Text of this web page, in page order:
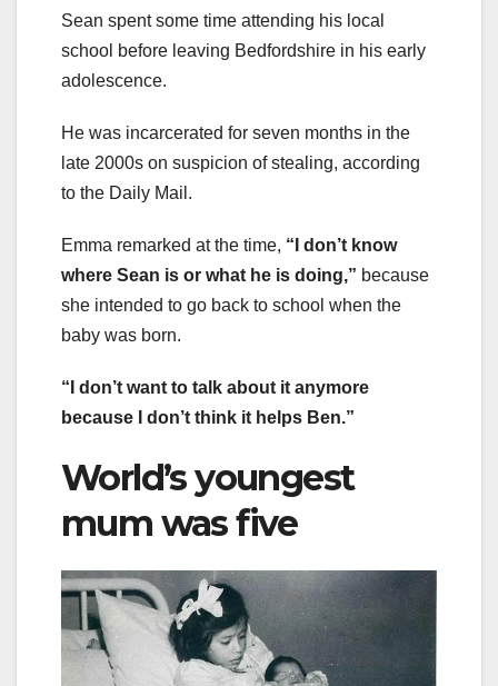
Sean spent some time attending his local
school before leaving Bedfordshire in his early
adolescence.
He was incarcerated for seven months in the
late 2000s on suspicion of stealing, according
to the Daily Mail.
Emma remarked at the time, “I don’t know
where Sean is or what he is doing,” because
she intended to go back to school when the
baby was born.
“I don’t want to talk about it anymore
because I don’t think it helps Ben.”
World’s youngest
mum was five